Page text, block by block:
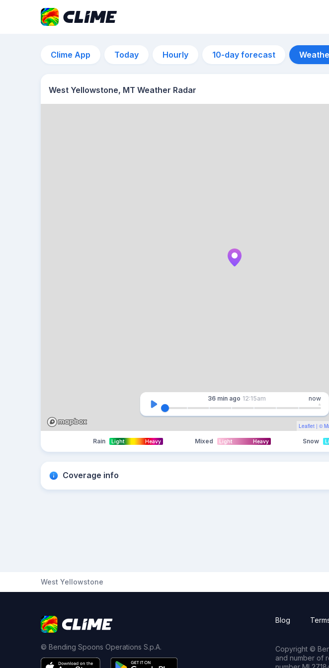
Clime App Today Hourly 10-day forecast
West Yellowstone, MT Weather Radar
Leaflet | ©
36 min ago 12:15am now
Rain Light Heavy Mixed Light Heavy Snow
Coverage info
West Yellowstone
© Bending Spoons Operations S.p.A.
Blog
Copyright ©
and number of